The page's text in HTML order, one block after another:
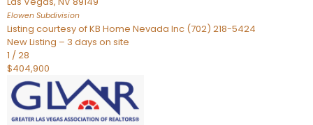
Elowen Subdivision
Listing courtesy of KB Home Nevada Inc (702) 218-5424
New Listing – 3 days on site
1 /28
$404,900